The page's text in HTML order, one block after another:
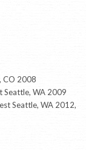
CO 2008
Seattle, WA 2009
Seattle, WA 2012,